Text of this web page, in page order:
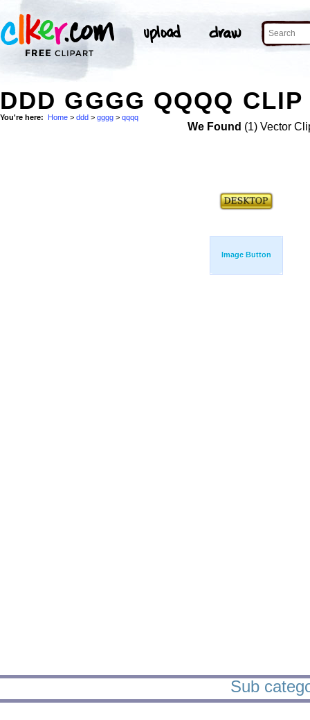
DDD GGGG QQQQ CLIP
You're here: Home > ddd > gggg > qqqq
We Found (1) Vector
Image Button
Sub